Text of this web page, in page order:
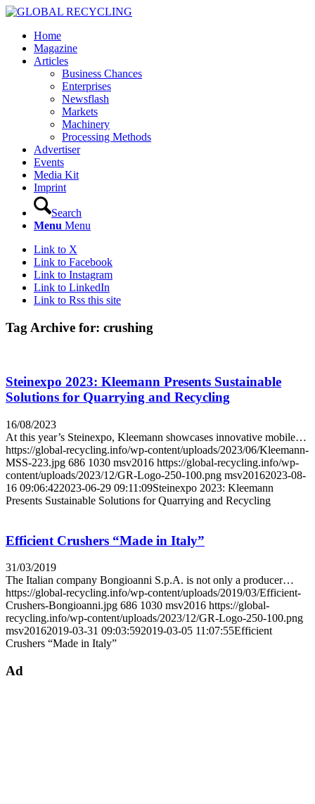
Home
Magazine
Articles
Business Chances
Enterprises
Newsflash
Markets
Machinery
Processing Methods
Advertiser
Events
Media Kit
Imprint
Search
Menu Menu
Link to X
Link to Facebook
Link to Instagram
Link to LinkedIn
Link to Rss this site
Tag Archive for: crushing
Steinexpo 2023: Kleemann Presents Sustainable
Solutions for Quarrying and Recycling
16/08/2023
At this year’s Steinexpo, Kleemann showcases innovative mobile…
https://global-recycling.info/wp-content/uploads/2023/06/Kleemann-
MSS-223.jpg 686 1030 msv2016 https://global-recycling.info/wp-
content/uploads/2023/12/GR-Logo-250-100.png msv20162023-08-
16 09:06:422023-06-29 09:11:09Steinexpo 2023: Kleemann
Presents Sustainable Solutions for Quarrying and Recycling
Efficient Crushers “Made in Italy”
31/03/2019
The Italian company Bongioanni S.p.A. is not only a producer…
https://global-recycling.info/wp-content/uploads/2019/03/Efficient-
Crushers-Bongioanni.jpg 686 1030 msv2016 https://global-
recycling.info/wp-content/uploads/2023/12/GR-Logo-250-100.png
msv20162019-03-31 09:03:592019-03-05 11:07:55Efficient
Crushers “Made in Italy”
Ad